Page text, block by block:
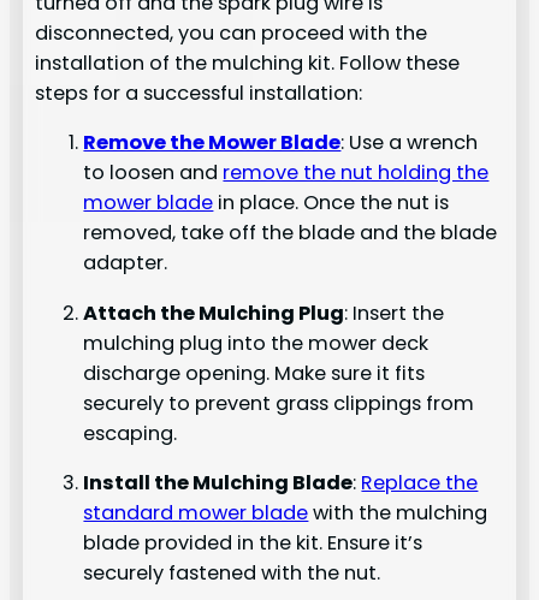
disconnected, you can proceed with the
installation of the mulching kit. Follow these
steps for a successful installation:
Remove the Mower Blade: Use a wrench
to loosen and remove the nut holding the
mower blade in place. Once the nut is
removed, take off the blade and the blade
adapter.
Attach the Mulching Plug: Insert the
mulching plug into the mower deck
discharge opening. Make sure it fits
securely to prevent grass clippings from
escaping.
Install the Mulching Blade: Replace the
standard mower bladewith the mulching
blade provided in the kit. Ensure it’s
securely fastened with the nut.